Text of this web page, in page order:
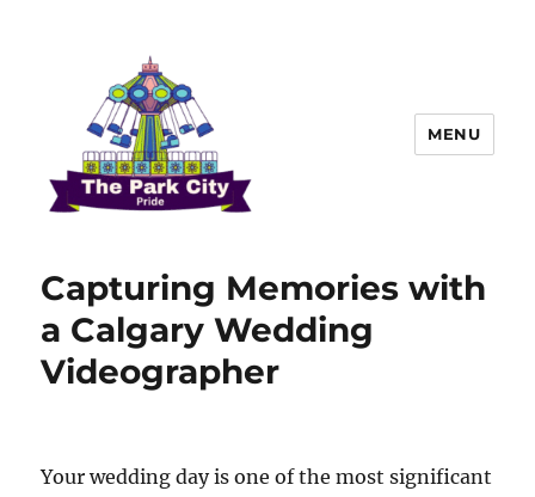
MENU
Capturing Memories with
a Calgary Wedding
Videographer
Your wedding day is one of the most significant